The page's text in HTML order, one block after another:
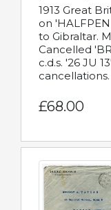
1913 Great
on
to Gibraltar.
Cancelled
c.d.s. '26 JU
cancellations.
£68.00